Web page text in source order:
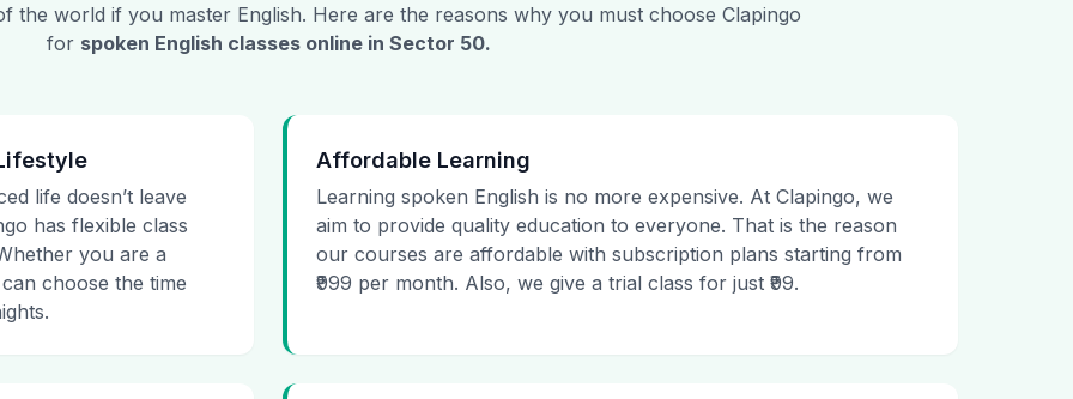
the world if you master English. Here are the reasons why you must choose Clapingo
for spoken English classes online in Sector 50.
life doesn’t leave
has flexible class
you are a
choose the time
Affordable Learning
Learning spoken English is no more expensive. At Clapingo, we
aim to provide quality education to everyone. That is the reason
our courses are affordable with subscription plans starting from
₹999 per month. Also, we give a trial class for just ₹99.